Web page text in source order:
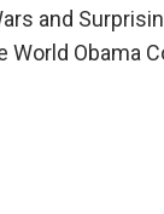
and
World Obama